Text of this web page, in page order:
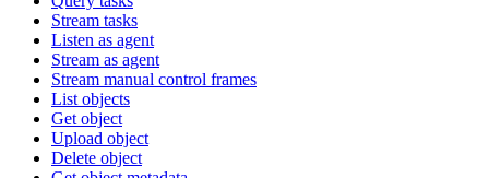
Stream tasks
Listen as agent
Stream as agent
Stream manual control frames
List objects
Get object
Upload object
Delete object